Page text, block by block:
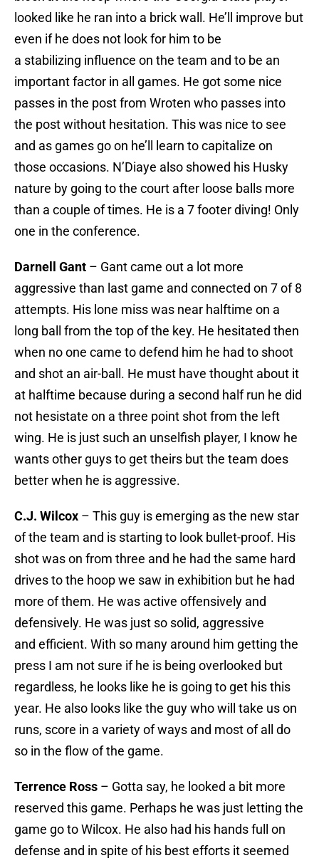
looked like he ran into a brick wall. He’ll improve but
even if he does not look for him to be
a stabilizing influence on the team and to be an
important factor in all games. He got some nice
passes in the post from Wroten who passes into
the post without hesitation. This was nice to see
and as games go on he’ll learn to capitalize on
those occasions. N’Diaye also showed his Husky
nature by going to the court after loose balls more
than a couple of times. He is a 7 footer diving! Only
one in the conference.
Darnell Gant – Gant came out a lot more
aggressive than last game and connected on 7 of 8
attempts. His lone miss was near halftime on a
long ball from the top of the key. He hesitated then
when no one came to defend him he had to shoot
and shot an air-ball. He must have thought about it
at halftime because during a second half run he did
not hesistate on a three point shot from the left
wing. He is just such an unselfish player, I know he
wants other guys to get theirs but the team does
better when he is aggressive.
C.J. Wilcox – This guy is emerging as the new star
of the team and is starting to look bullet-proof. His
shot was on from three and he had the same hard
drives to the hoop we saw in exhibition but he had
more of them. He was active offensively and
defensively. He was just so solid, aggressive
and efficient. With so many around him getting the
press I am not sure if he is being overlooked but
regardless, he looks like he is going to get his this
year. He also looks like the guy who will take us on
runs, score in a variety of ways and most of all do
so in the flow of the game.
Terrence Ross – Gotta say, he looked a bit more
reserved this game. Perhaps he was just letting the
game go to Wilcox. He also had his hands full on
defense and in spite of his best efforts it seemed